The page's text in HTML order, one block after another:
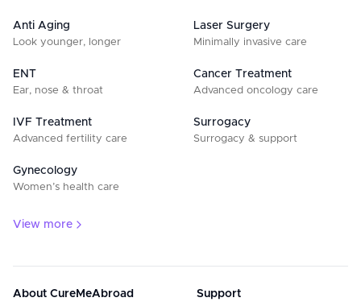
Anti Aging
Look younger, longer
Laser Surgery
Minimally invasive care
ENT
Ear, nose & throat
Cancer Treatment
Advanced oncology care
IVF Treatment
Advanced fertility care
Surrogacy
Surrogacy & support
Gynecology
Women’s health care
View more
About CureMeAbroad Support